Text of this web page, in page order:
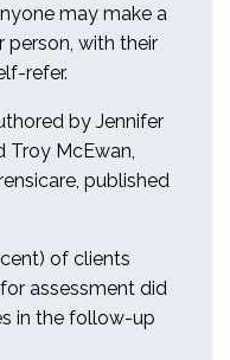
may make a
person, with their
refer.
by Jennifer
Troy McEwan,
published
of clients
assessment did
in the follow-up